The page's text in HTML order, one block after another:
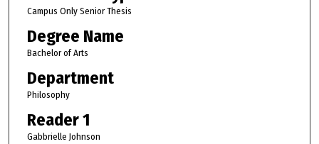
Campus Only Senior Thesis
Degree Name
Bachelor of Arts
Department
Philosophy
Reader 1
Gabbrielle Johnson